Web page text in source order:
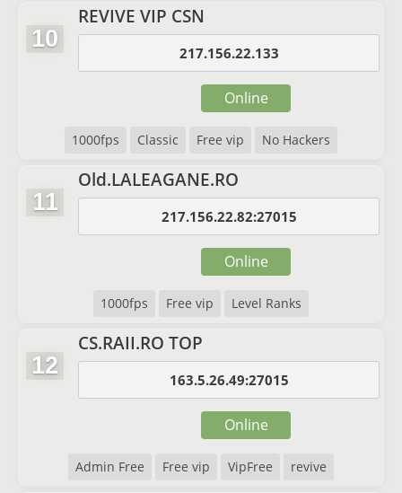
10
REVIVE VIP CSN
217.156.22.133
1000fps Classic Free vip No Hackers
Online
11
Old.LALEAGANE.RO
217.156.22.82:27015
1000fps Free vip Level Ranks
Online
12
CS.RAII.RO TOP
163.5.26.49:27015
Admin Free Free vip VipFree revive
Online